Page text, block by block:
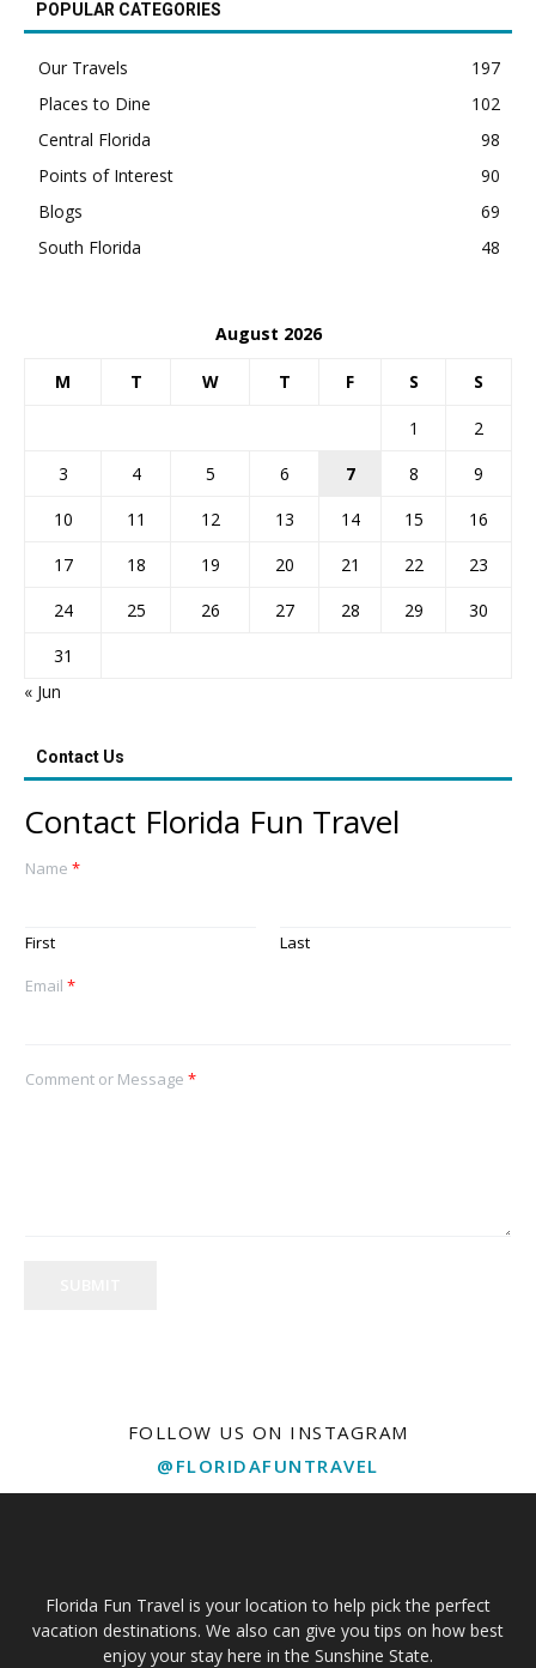
POPULAR CATEGORIES
Our Travels
197
Places to Dine
102
Central Florida
98
Points of Interest
90
Blogs
69
South Florida
48
August 2026
M T W T F S S
1
2
3
4 5 6 7 8
9
10
11 12 13 14 15
16
17
18 19 20 21 22
23
24
25 26 27 28 29
30
31
« Jun
Contact Us
Contact Florida Fun Travel
Name *
First
Last
Email *
Comment or Message *
FOLLOW US ON INSTAGRAM
@FLORIDAFUNTRAVEL
Florida Fun Travel is your location to help pick the perfect
vacation destinations. We also can give you tips on how best
enjoy your stay here in the Sunshine State.